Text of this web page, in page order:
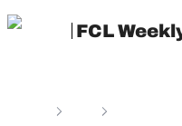
FCL HOME